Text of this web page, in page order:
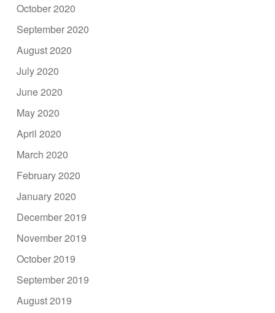
October 2020
September 2020
August 2020
July 2020
June 2020
May 2020
April 2020
March 2020
February 2020
January 2020
December 2019
November 2019
October 2019
September 2019
August 2019